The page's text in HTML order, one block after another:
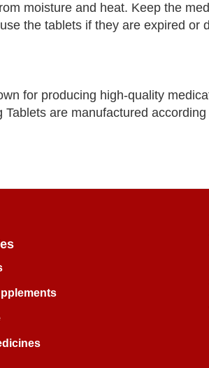
moisture and heat. Keep the
the tablets if they are expired or
for producing high-quality
are manufactured